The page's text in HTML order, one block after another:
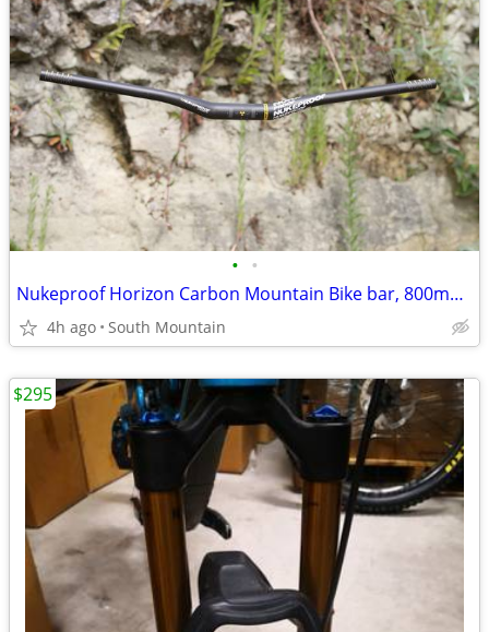
• •
Nukeproof Horizon Carbon Mountain Bike bar, 800mm x 31.8mm 35mm Clamp
4h ago South Mountain
$295